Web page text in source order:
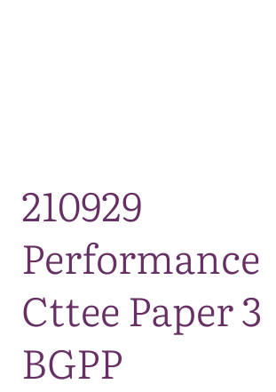
210929
Performance
Cttee Paper 3
BGPP